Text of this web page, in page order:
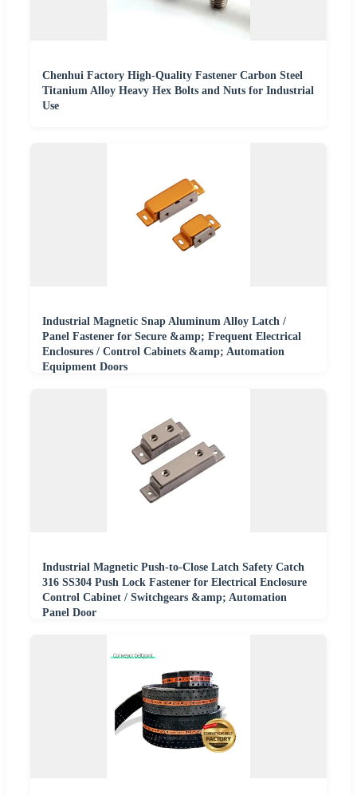
Chenhui Factory High-Quality Fastener Carbon Steel
Titanium Alloy Heavy Hex Bolts and Nuts for Industrial
Use
Industrial Magnetic Snap Aluminum Alloy Latch /
Panel Fastener for Secure &amp; Frequent Electrical
Enclosures / Control Cabinets &amp; Automation
Equipment Doors
Industrial Magnetic Push-to-Close Latch Safety Catch
316 SS304 Push Lock Fastener for Electrical Enclosure
Control Cabinet / Switchgears &amp; Automation
Panel Door